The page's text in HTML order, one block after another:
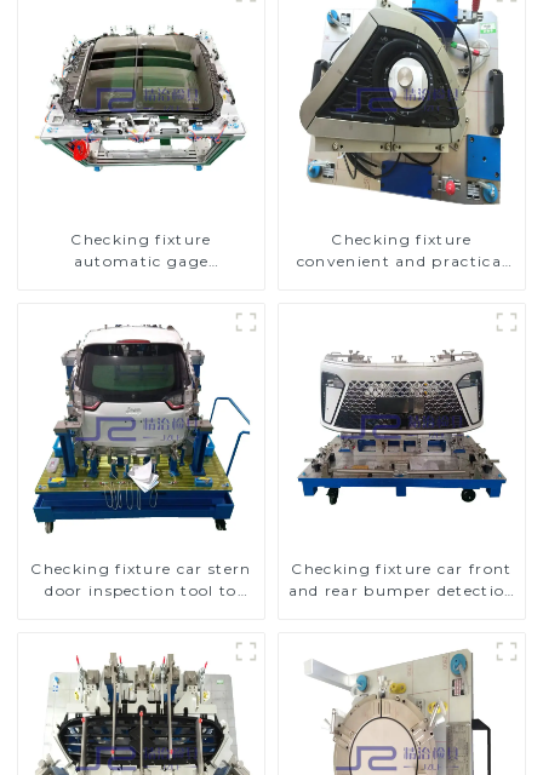
Checking fixture
automatic gage
Checking fixture
convenient and practical
Checking fixture car stern
door inspection tool to
Checking fixture car front
and rear bumper detection